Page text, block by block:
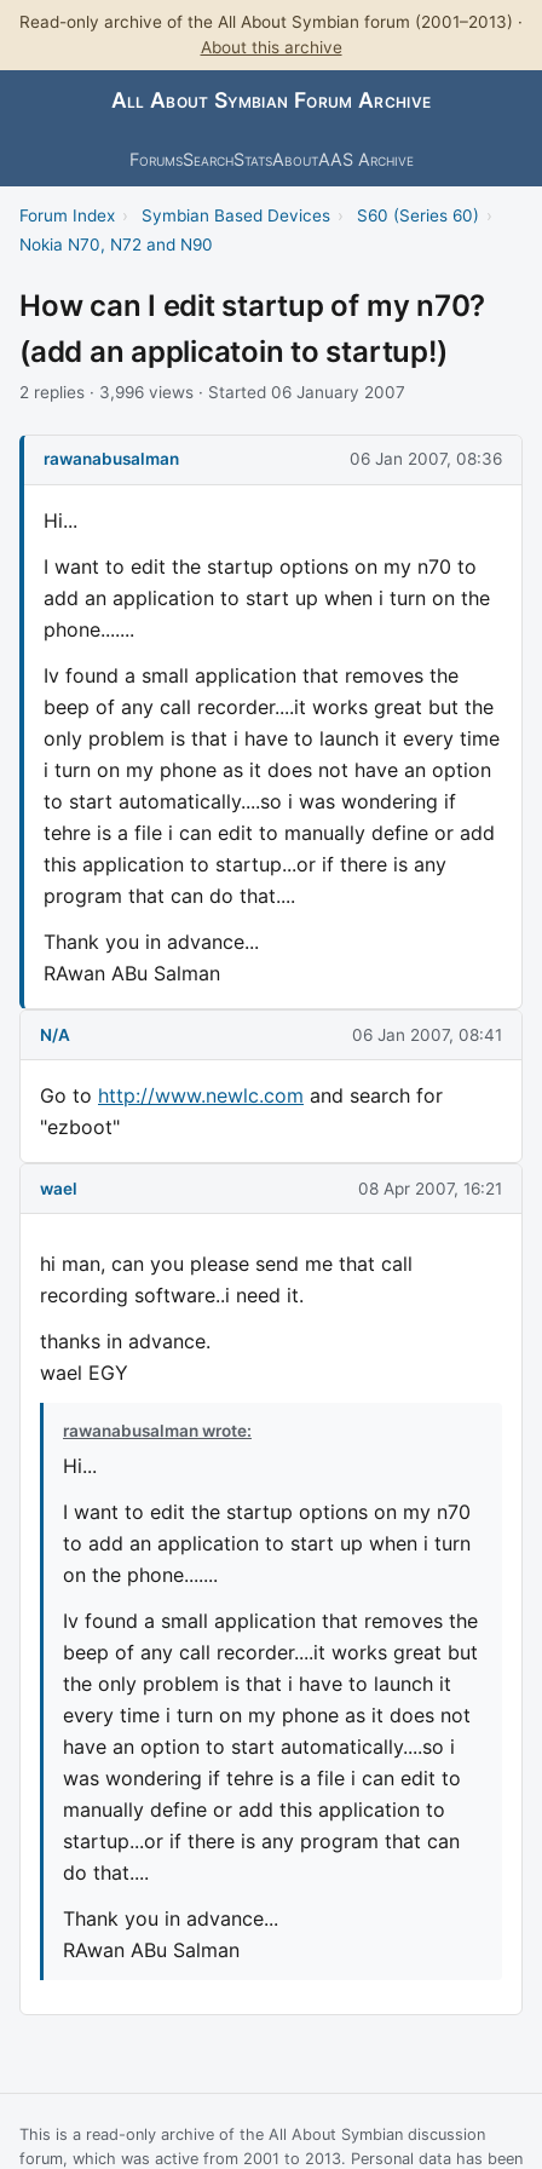
Read-only archive of the All About Symbian forum (2001–2013) ·
About this archive
All About Symbian Forum Archive
ForumsSearchStatsAboutAAS Archive
Forum Index › Symbian Based Devices › S60 (Series 60) ›
Nokia N70, N72 and N90
How can I edit startup of my n70?
(add an applicatoin to startup!)
2 replies · 3,996 views · Started 06 January 2007
rawanabusalman 06 Jan 2007, 08:36
Hi...
I want to edit the startup options on my n70 to
add an application to start up when i turn on the
phone.......
Iv found a small application that removes the
beep of any call recorder....it works great but the
only problem is that i have to launch it every time
i turn on my phone as it does not have an option
to start automatically....so i was wondering if
tehre is a file i can edit to manually define or add
this application to startup...or if there is any
program that can do that....
Thank you in advance...
RAwan ABu Salman
N/A 06 Jan 2007, 08:41
Go to http://www.newlc.com and search for
"ezboot"
wael 08 Apr 2007, 16:21
hi man, can you please send me that call
recording software..i need it.
thanks in advance.
wael EGY
rawanabusalman wrote:
Hi...
I want to edit the startup options on my n70
to add an application to start up when i turn
on the phone.......
Iv found a small application that removes the
beep of any call recorder....it works great but
the only problem is that i have to launch it
every time i turn on my phone as it does not
have an option to start automatically....so i
was wondering if tehre is a file i can edit to
manually define or add this application to
startup...or if there is any program that can
do that....
Thank you in advance...
RAwan ABu Salman
This is a read-only archive of the All About Symbian discussion
forum, which was active from 2001 to 2013. Personal data has been